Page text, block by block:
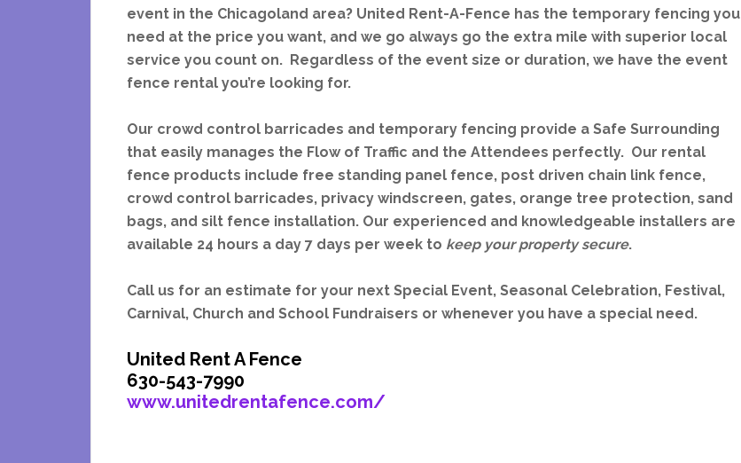
event in the Chicagoland area? United Rent-A-Fence has the temporary fencing you
need at the price you want, and we go always go the extra mile with superior local
service you count on. Regardless of the event size or duration, we have the event
fence rental you’re looking for.
Our crowd control barricades and temporary fencing provide a Safe Surrounding
that easily manages the Flow of Traffic and the Attendees perfectly. Our rental
fence products include free standing panel fence, post driven chain link fence,
crowd control barricades, privacy windscreen, gates, orange tree protection, sand
bags, and silt fence installation. Our experienced and knowledgeable installers are
available 24 hours a day 7 days per week to keep your property secure.
Call us for an estimate for your next Special Event, Seasonal Celebration, Festival,
Carnival, Church and School Fundraisers or whenever you have a special need.
United Rent A Fence
630-543-7990
www.unitedrentafence.com/